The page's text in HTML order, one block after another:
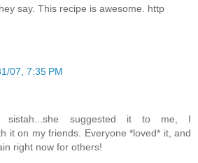
say. This recipe is awesome. http
07, 7:35 PM
sistah...she suggested it to me, I
it on my friends. Everyone *loved* it, and
right now for others!